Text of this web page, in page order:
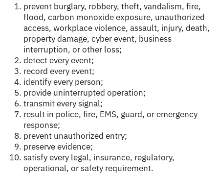
prevent burglary, robbery, theft, vandalism, fire,
flood, carbon monoxide exposure, unauthorized
access, workplace violence, assault, injury, death,
property damage, cyber event, business
interruption, or other loss;
detect every event;
record every event;
identify every person;
provide uninterrupted operation;
transmit every signal;
result in police, fire, EMS, guard, or emergency
response;
prevent unauthorized entry;
preserve evidence;
satisfy every legal, insurance, regulatory,
operational, or safety requirement.